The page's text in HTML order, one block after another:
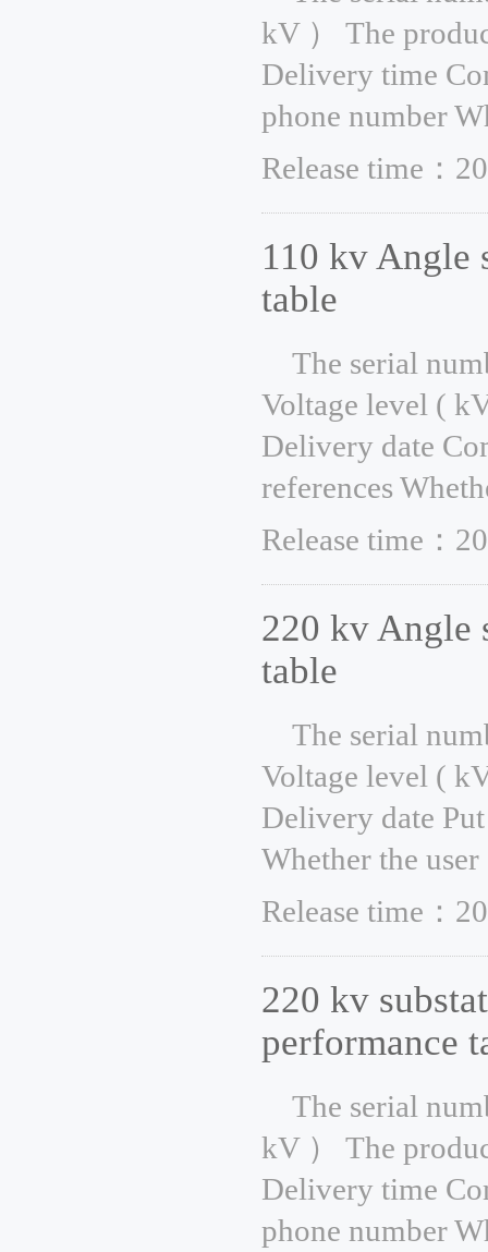
kV ） The
Delivery time
phone number
Release time：
110 kv Angle
table
The serial
Voltage level (
Delivery date
references
Release time：
220 kv Angle
table
The serial
Voltage level (
Delivery date
Whether the
Release time：
220 kv
performance
The serial
kV ） The
Delivery time
phone number